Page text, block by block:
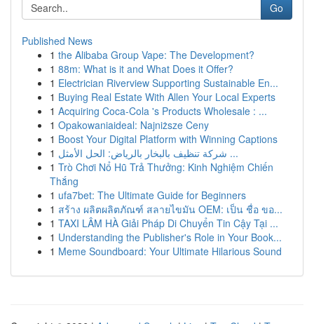
Go
Published News
1 the Alibaba Group Vape: The Development?
1 88m: What is it and What Does it Offer?
1 Electrician Riverview Supporting Sustainable En...
1 Buying Real Estate With Allen Your Local Experts
1 Acquiring Coca-Cola 's Products Wholesale : ...
1 Opakowaniaideal: Najniższe Ceny
1 Boost Your Digital Platform with Winning Captions
1
شركة تنظيف بالبخار بالرياض: الحل الأمثل ...
1 Trò Chơi Nổ Hũ Trả Thưởng: Kinh Nghiệm Chiến
Thắng
1 ufa7bet: The Ultimate Guide for Beginners
1 สร้าง ผลิตผลิตภัณฑ์ สลายไขมัน OEM: เป็น ชื่อ ขอ...
1 TAXI LÂM HÀ Giải Pháp Di Chuyển Tin Cậy Tại ...
1 Understanding the Publisher's Role in Your Book...
1 Meme Soundboard: Your Ultimate Hilarious Sound